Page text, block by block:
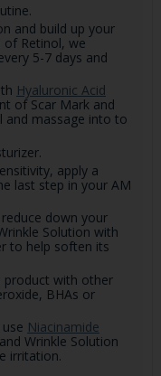
and build up your
Retinol, we
5-7 days and
Hyaluronic Acid
of Scar Mark and
and massage into to
apply a
last step in your AM
down your
Solution with
to help soften its
product with other
BHAs or
Niacinamide
Wrinkle Solution
irritation.